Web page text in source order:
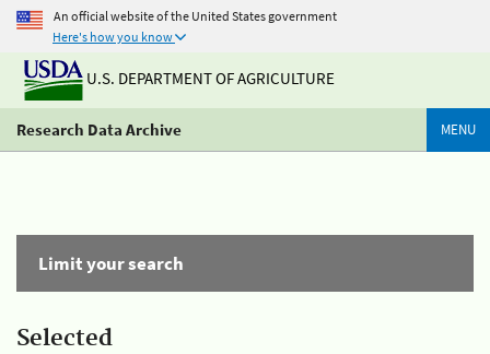
An official website of the United States government
Here's how you know
U.S. DEPARTMENT OF AGRICULTURE
Research Data Archive MENU
Limit your search
Selected